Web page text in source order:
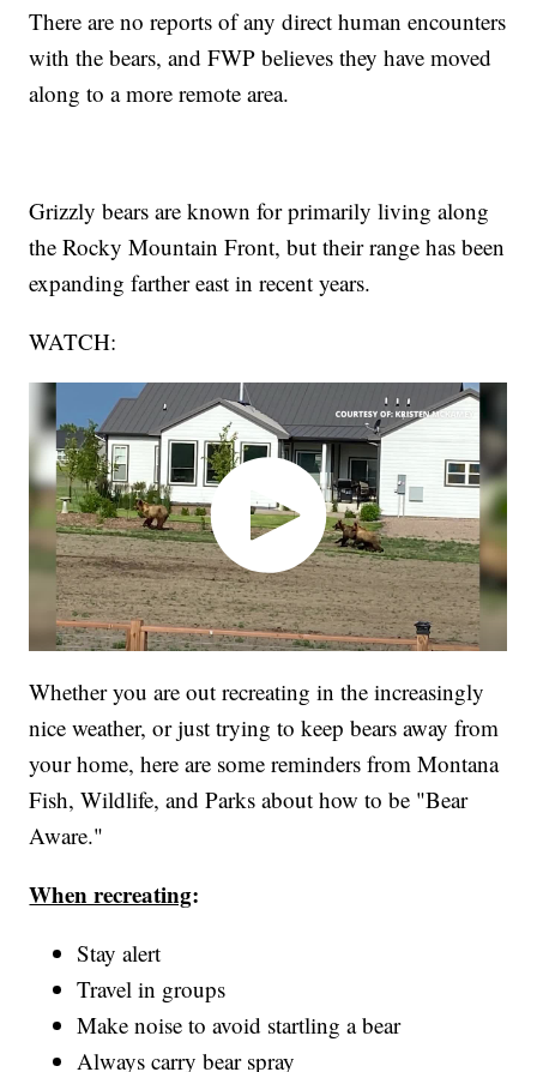
There are no reports of any direct human encounters
with the bears, and FWP believes they have moved
along to a more remote area.
Grizzly bears are known for primarily living along
the Rocky Mountain Front, but their range has been
expanding farther east in recent years.
WATCH:
Whether you are out recreating in the increasingly
nice weather, or just trying to keep bears away from
your home, here are some reminders from Montana
Fish, Wildlife, and Parks about how to be "Bear
Aware."
When recreating:
Stay alert
Travel in groups
Make noise to avoid startling a bear
Always carry bear spray